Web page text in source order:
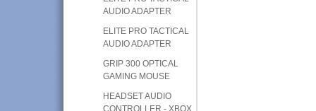
AUDIO ADAPTER
ELITE PRO TACTICAL
AUDIO ADAPTER
GRIP 300 OPTICAL
GAMING MOUSE
HEADSET AUDIO
CONTROLLER - XBOX